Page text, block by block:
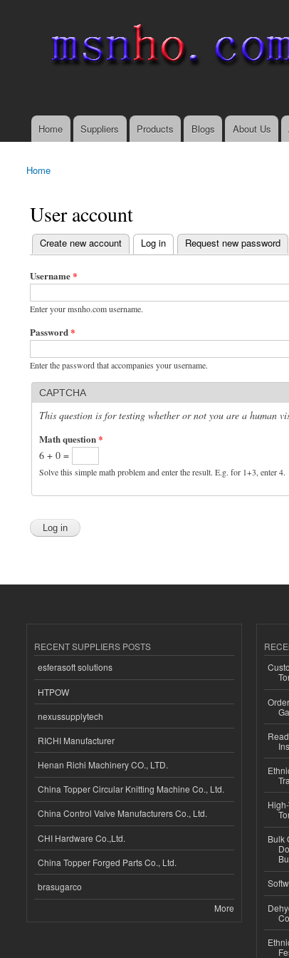
Main menu
Home Suppliers Products Blogs About Us
You are here
Home
User account
Primary tabs
Create new account Log in
(active tab) Request new password
Username*
Enter your msnho.com username.
Password*
Enter the password that accompanies your username.
CAPTCHA
This question is for testing whether or not you are a human
Math question*
6 + 0 =
Solve this simple math problem and enter the result. E.g. for 1+3, enter 4.
RECENT SUPPLIERS POSTS
esferasoft solutions
HTPOW
nexussupplytech
RICHI Manufacturer
Henan Richi Machinery CO., LTD.
China Topper Circular Knitting Machine Co., Ltd.
China Control Valve Manufacturers Co., Ltd.
CHI Hardware Co.,Ltd.
China Topper Forged Parts Co., Ltd.
brasugarco
More
Bulk